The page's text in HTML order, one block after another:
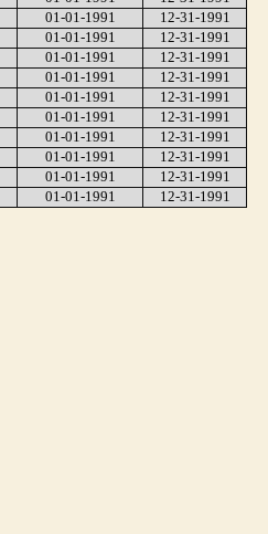
01-01-1991
12-31-1991
01-01-1991
12-31-1991
01-01-1991
12-31-1991
01-01-1991
12-31-1991
01-01-1991
12-31-1991
01-01-1991
12-31-1991
01-01-1991
12-31-1991
01-01-1991
12-31-1991
01-01-1991
12-31-1991
01-01-1991 12-31-1991